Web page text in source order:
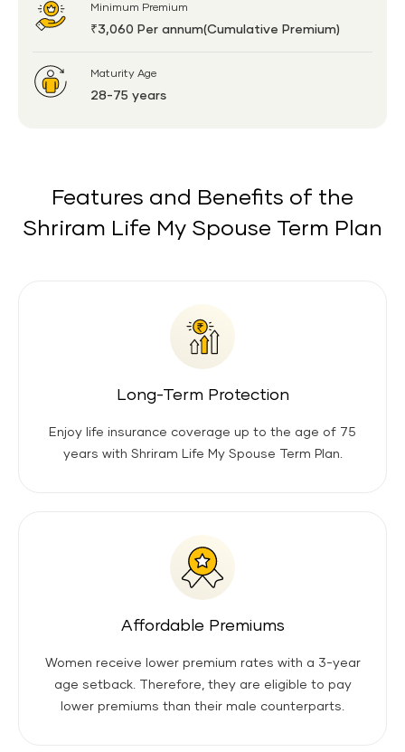
Minimum Premium
₹3,060 Per annum(Cumulative Premium)
Maturity Age
28-75 years
Features and Benefits of the
Shriram Life My Spouse Term Plan
Long-Term Protection
Enjoy life insurance coverage up to the age of 75
years with Shriram Life My Spouse Term Plan.
Affordable Premiums
Women receive lower premium rates with a 3-year
age setback. Therefore, they are eligible to pay
lower premiums than their male counterparts.